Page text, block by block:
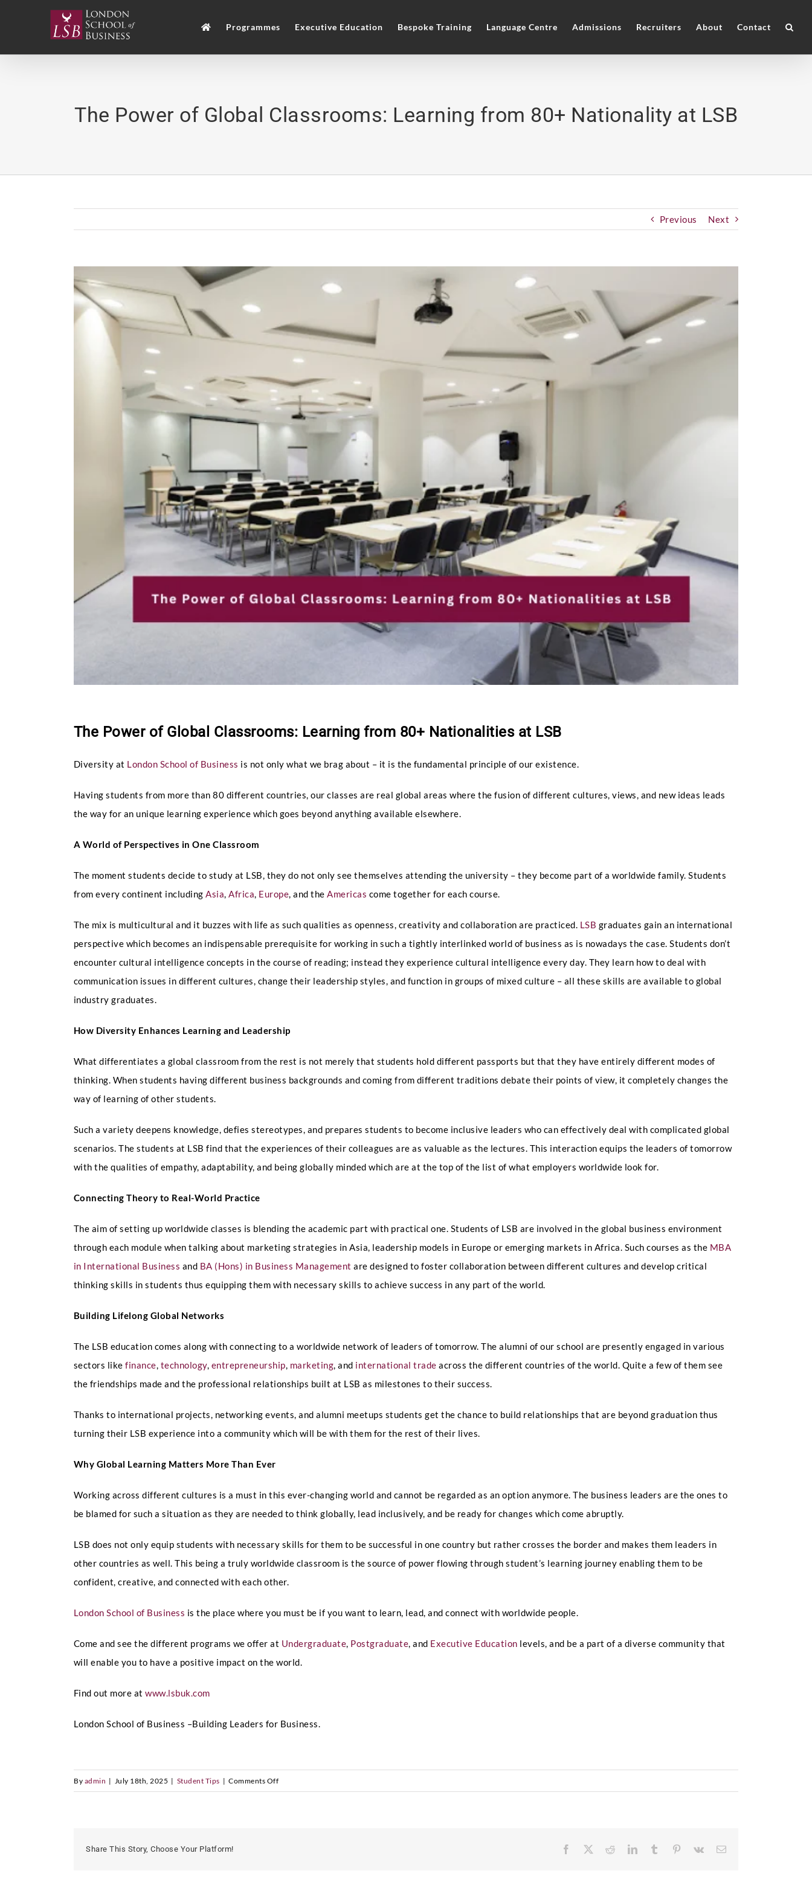
Programmes Executive Education Bespoke Training Language Centre Admissions Recruiters About Contact
The Power of Global Classrooms: Learning from 80+ Nationality at LSB
Previous Next
Larger
Image
The Power of Global Classrooms: Learning from 80+ Nationalities at LSB
Diversity at London School of Business is not only what we brag about – it is the fundamental principle of our existence.
Having students from more than 80 different countries, our classes are real global areas where the fusion of different cultures, views, and new ideas leads
the way for an unique learning experience which goes beyond anything available elsewhere.
A World of Perspectives in One Classroom
The moment students decide to study at LSB, they do not only see themselves attending the university – they become part of a worldwide family. Students
from every continent includingAsia,Africa, Europe, and theAmericas come together for each course.
The mix is multicultural and it buzzes with life as such qualities as openness, creativity and collaboration are practiced. LSB graduates gain an international
perspective which becomes an indispensable prerequisite for working in such a tightly interlinked world of business as is nowadays the case. Students don’t
encounter cultural intelligence concepts in the course of reading; instead they experience cultural intelligence every day. They learn how to deal with
communication issues in different cultures, change their leadership styles, and function in groups of mixed culture – all these skills are available to global
industry graduates.
How Diversity Enhances Learning and Leadership
What differentiates a global classroom from the rest is not merely that students hold different passports but that they have entirely different modes of
thinking. When students having different business backgrounds and coming from different traditions debate their points of view, it completely changes the
way of learning of other students.
Such a variety deepens knowledge, defies stereotypes, and prepares students to become inclusive leaders who can effectively deal with complicated global
scenarios. The students at LSB find that the experiences of their colleagues are as valuable as the lectures. This interaction equips the leaders of tomorrow
with the qualities of empathy, adaptability, and being globally minded which are at the top of the list of what employers worldwide look for.
Connecting Theory to Real-World Practice
The aim of setting up worldwide classes is blending the academic part with practical one. Students of LSB are involved in the global business environment
through each module when talking about marketing strategies in Asia, leadership models in Europe or emerging markets in Africa. Such courses as the MBA
in International Business and BA (Hons) in Business Management are designed to foster collaboration between different cultures and develop critical
thinking skills in students thus equipping them with necessary skills to achieve success in any part of the world.
Building Lifelong Global Networks
The LSB education comes along with connecting to a worldwide network of leaders of tomorrow. The alumni of our school are presently engaged in various
sectors likefinance, technology, entrepreneurship, marketing, and international trade across the different countries of the world. Quite a few of them see
the friendships made and the professional relationships built at LSB as milestones to their success.
Thanks to international projects, networking events, and alumni meetups students get the chance to build relationships that are beyond graduation thus
turning their LSB experience into a community which will be with them for the rest of their lives.
Why Global Learning Matters More Than Ever
Working across different cultures is a must in this ever-changing world and cannot be regarded as an option anymore. The business leaders are the ones to
be blamed for such a situation as they are needed to think globally, lead inclusively, and be ready for changes which come abruptly.
LSB does not only equip students with necessary skills for them to be successful in one country but rather crosses the border and makes them leaders in
other countries as well. This being a truly worldwide classroom is the source of power flowing through student’s learning journey enabling them to be
confident, creative, and connected with each other.
London School of Business is the place where you must be if you want to learn, lead, and connect with worldwide people.
Come and see the different programs we offer at Undergraduate, Postgraduate, and Executive Education levels, and be a part of a diverse community that
will enable you to have a positive impact on the world.
Find out more atwww.lsbuk.com
London School of Business –Building Leaders for Business.
By admin | July 18th, 2025 | Student Tips | Comments Offon
Share This Story, Choose Your Platform! Facebook RedditLinkedInTumblr Pinterest
Vk Email
Full Name*
Email*
Select Intake Date *
N
m
D
n
a
k
LinkedIn Profile URL*
Any Questions
Submit